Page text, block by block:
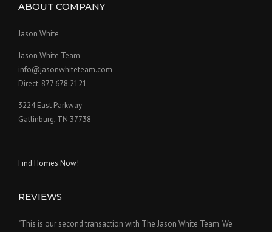
ABOUT COMPANY
Jason White
Jason White Team
info@jasonwhiteteam.com
Direct: 877 678 2121
3224 East Parkway
Gatlinburg, TN 37738
Find Homes Now!
REVIEWS
"This is our second transaction with The Jason White Team. We